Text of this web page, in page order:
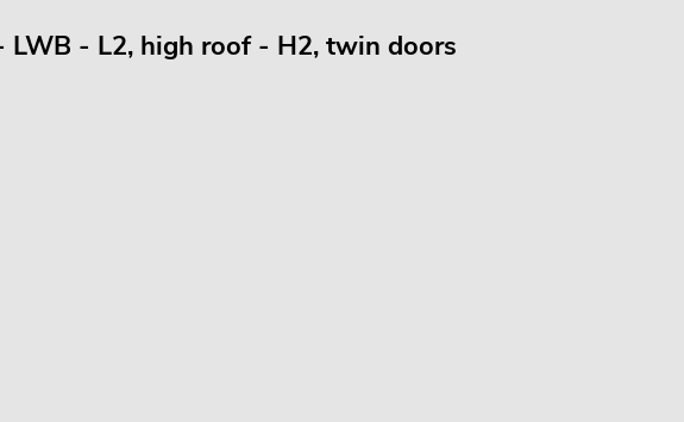
- L2, high roof - H2, twin doors